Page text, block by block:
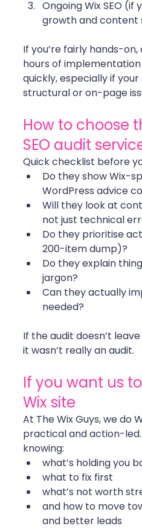
Ongoing Wix SEO
growth and content
If you’re fairly hands-
hours of
quickly, especially if
structural or on-page
How to choose
SEO audit
Quick checklist before
Do they show Wix-
WordPress advice
Will they look at
not just technical
Do they prioritise
200-item dump)?
Do they explain
jargon?
Can they actually
needed?
If the audit doesn’t
it wasn’t really an audit.
If you want us
Wix site
At The Wix Guys, we do
practical and action-led.
knowing:
what’s holding you
what to fix first
what’s not worth
and how to move
and better leads